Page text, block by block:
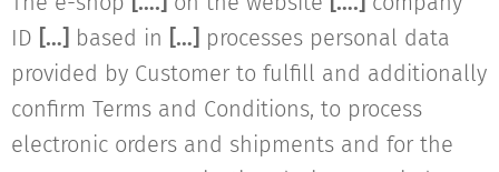
ID […] based in […] processes personal data
provided by Customer to fulfill and additionally
confirm Terms and Conditions, to process
electronic orders and shipments and for the